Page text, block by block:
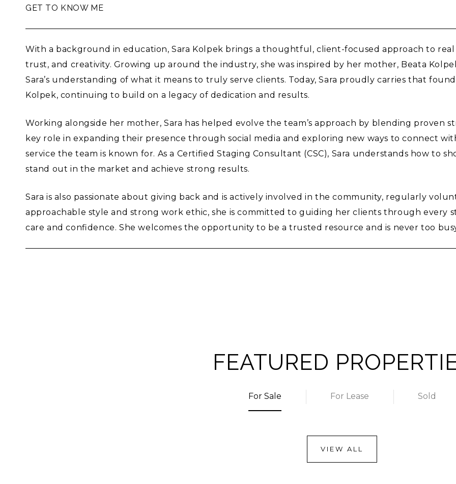
GET TO KNOW ME
With a background in education, Sara Kolpek brings a thoughtful, client-focused approach to
trust, and creativity. Growing up around the industry, she was inspired by her mother, Beata
Sara’s understanding of what it means to truly serve clients. Today, Sara proudly carries that
Kolpek, continuing to build on a legacy of dedication and results.
Working alongside her mother, Sara has helped evolve the team’s approach by blending proven
key role in expanding their presence through social media and exploring new ways to connect
service the team is known for. As a Certified Staging Consultant (CSC), Sara understands how to
stand out in the market and achieve strong results.
Sara is also passionate about giving back and is actively involved in the community, regularly
approachable style and strong work ethic, she is committed to guiding her clients through every
care and confidence. She welcomes the opportunity to be a trusted resource and is never too
FEATURED
For Sale For Lease Sold
VIEW ALL